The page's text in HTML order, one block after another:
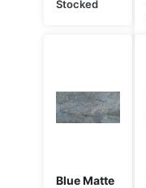
Stocked
Blue Matte